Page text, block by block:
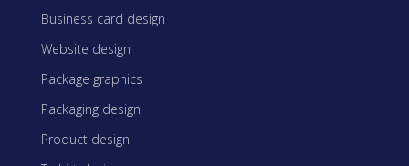
Business card design
Website design
Package graphics
Packaging design
Product design